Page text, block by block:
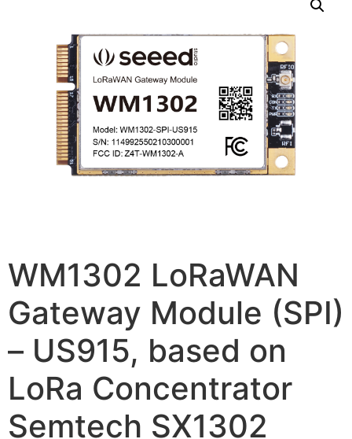
WM1302 LoRaWAN
Gateway Module (SPI)
– US915, based on
LoRa Concentrator
Semtech SX1302